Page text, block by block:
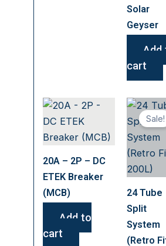
product
Solar
Geyser
Add
cart
20A – 2P – DC
ETEK Breaker
(MCB)
Add to
cart
Sale!
24 Tube
Split
System
(Retro